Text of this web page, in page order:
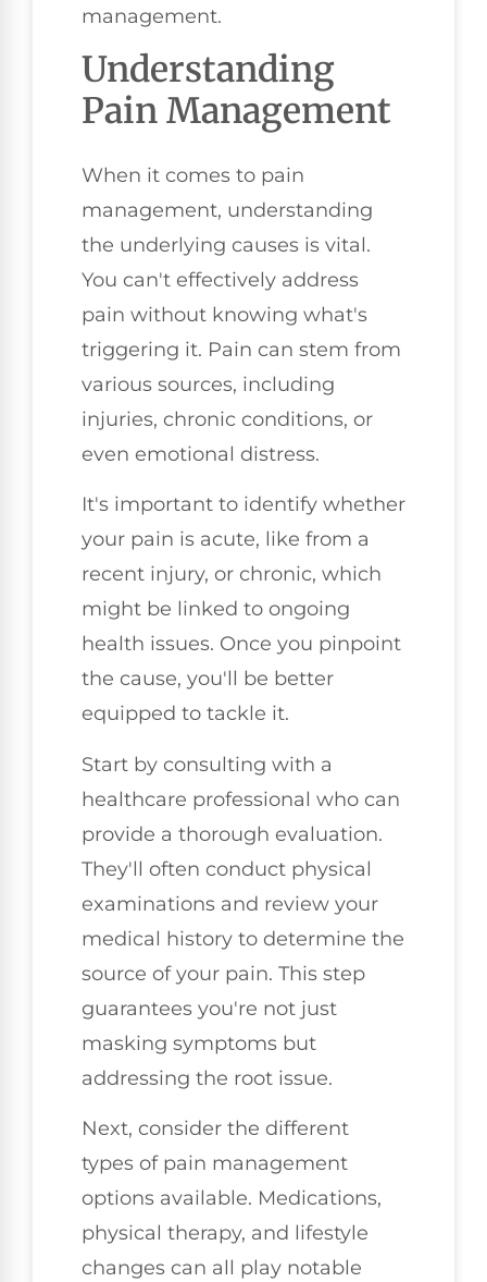
management.
Understanding
Pain Management
When it comes to pain
management, understanding
the underlying causes is vital.
You can't effectively address
pain without knowing what's
triggering it. Pain can stem from
various sources, including
injuries, chronic conditions, or
even emotional distress.
It's important to identify whether
your pain is acute, like from a
recent injury, or chronic, which
might be linked to ongoing
health issues. Once you pinpoint
the cause, you'll be better
equipped to tackle it.
Start by consulting with a
healthcare professional who can
provide a thorough evaluation.
They'll often conduct physical
examinations and review your
medical history to determine the
source of your pain. This step
guarantees you're not just
masking symptoms but
addressing the root issue.
Next, consider the different
types of pain management
options available. Medications,
physical therapy, and lifestyle
changes can all play notable